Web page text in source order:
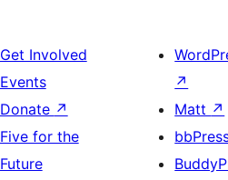
Get Involved
Events
Donate ↗
Five for the
Future
↗
Matt ↗